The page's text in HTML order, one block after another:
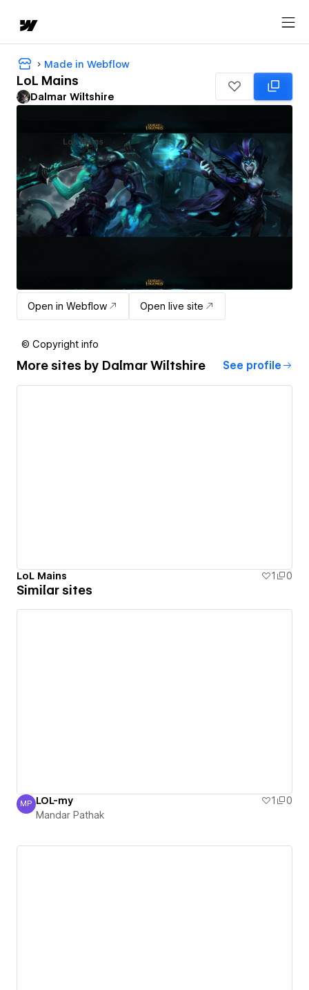
Made in Webflow
LoL Mains
Dalmar Wiltshire
Open in Webflow Open live site
© Copyright info
More sites by Dalmar Wiltshire See profile
LoL Mains 1 0
Similar sites
Mandar Pathak
MP LOL-my 1
0
Mandar Pathak